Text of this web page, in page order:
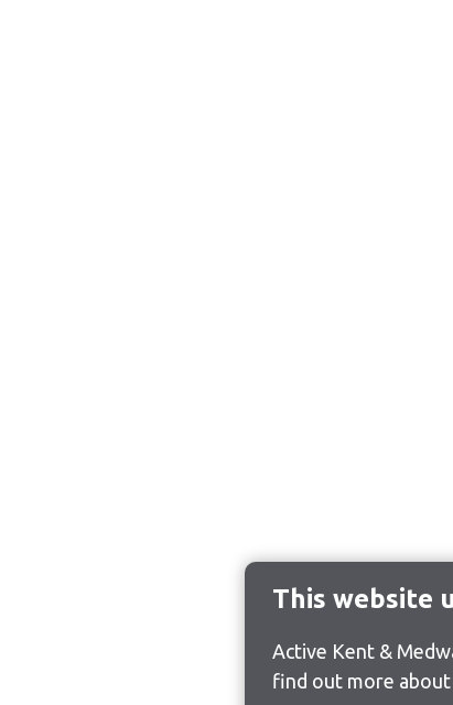
This website
Active Kent &
find out more